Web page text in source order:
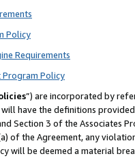
Policy
Requirements
Program Policy
”) are incorporated by
have the definitions
Section 3 of the Associates
the Agreement, any
will be deemed a material